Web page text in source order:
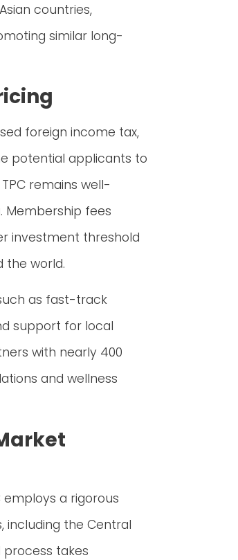
countries,
similar long-
foreign income tax,
potential applicants to
remains well-
Membership fees
investment threshold
the world.
as fast-track
support for local
with nearly 400
and wellness
employs a rigorous
including the Central
takes